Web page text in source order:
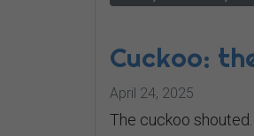
Cuckoo:
April 24, 2025
The cuckoo